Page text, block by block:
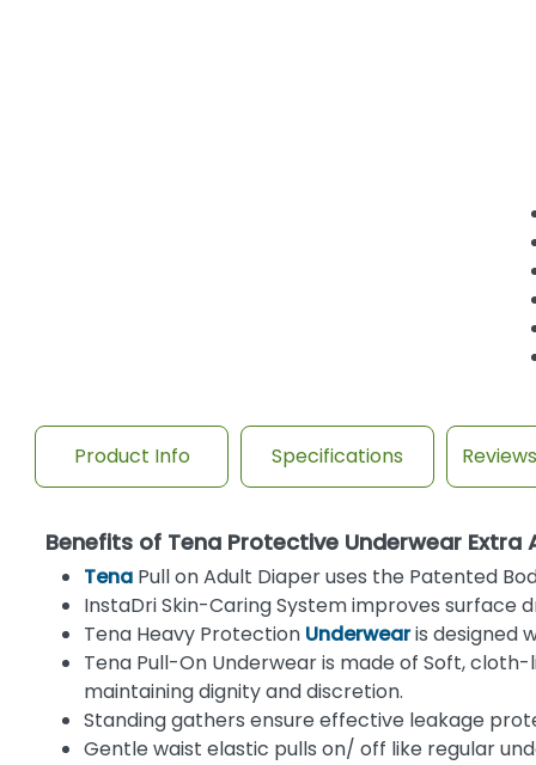
Product Info Specifications
Benefits of Tena Protective Underwear Extra
TenaPull on Adult Diaper uses the Patented
InstaDri Skin-Caring System improves surface
Tena Heavy Protection Underwearis designed
Tena Pull-On Underwear is made of Soft,
maintaining dignity and discretion.
Standing gathers ensure effective leakage
Gentle waist elastic pulls on/ off like regular